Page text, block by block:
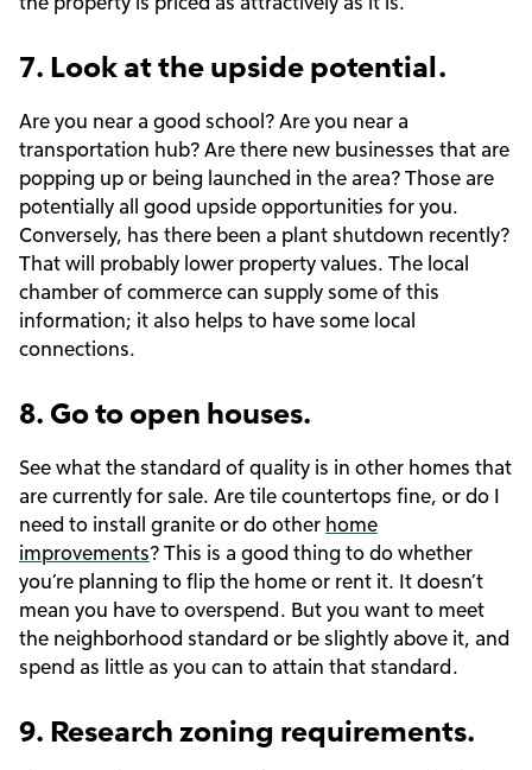
7. Look at the upside potential.
Are you near a good school? Are you near a
transportation hub? Are there new businesses that are
popping up or being launched in the area? Those are
potentially all good upside opportunities for you.
Conversely, has there been a plant shutdown recently?
That will probably lower property values. The local
chamber of commerce can supply some of this
information; it also helps to have some local
connections.
8. Go to open houses.
See what the standard of quality is in other homes that
are currently for sale. Are tile countertops fine, or do I
need to install granite or do other home
improvements? This is a good thing to do whether
you’re planning to flip the home or rent it. It doesn’t
mean you have to overspend. But you want to meet
the neighborhood standard or be slightly above it, and
spend as little as you can to attain that standard.
9. Research zoning requirements.